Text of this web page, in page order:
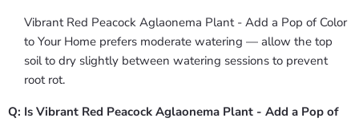
Vibrant Red Peacock Aglaonema Plant - Add a Pop of Color
to Your Home prefers moderate watering — allow the top
soil to dry slightly between watering sessions to prevent
root rot.
Q: Is Vibrant Red Peacock Aglaonema Plant - Add a Pop of